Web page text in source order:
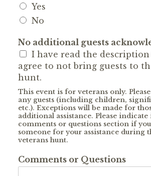
Yes
No
No additional guests
I have read the
agree to not bring guests to
hunt.
This event is for veterans only.
any guests (including children,
etc.). Exceptions will be made for
additional assistance. Please indicate
comments or questions section if
someone for your assistance during
veterans hunt.
Comments or Questions